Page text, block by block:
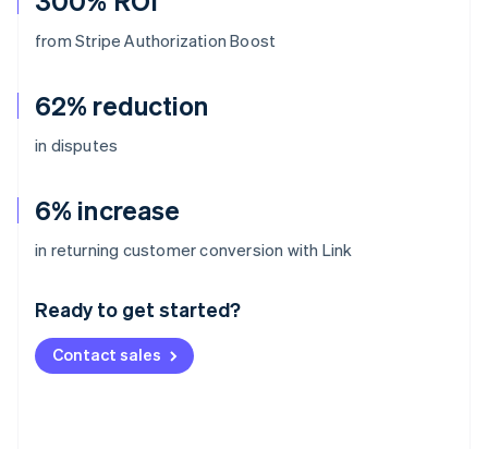
from Stripe Authorization Boost
62% reduction
in disputes
6% increase
in returning customer conversion with Link
Ready to get started?
Contact sales
Australia
Deutsch English
NederlandsFrançais Deutsch
Brazil